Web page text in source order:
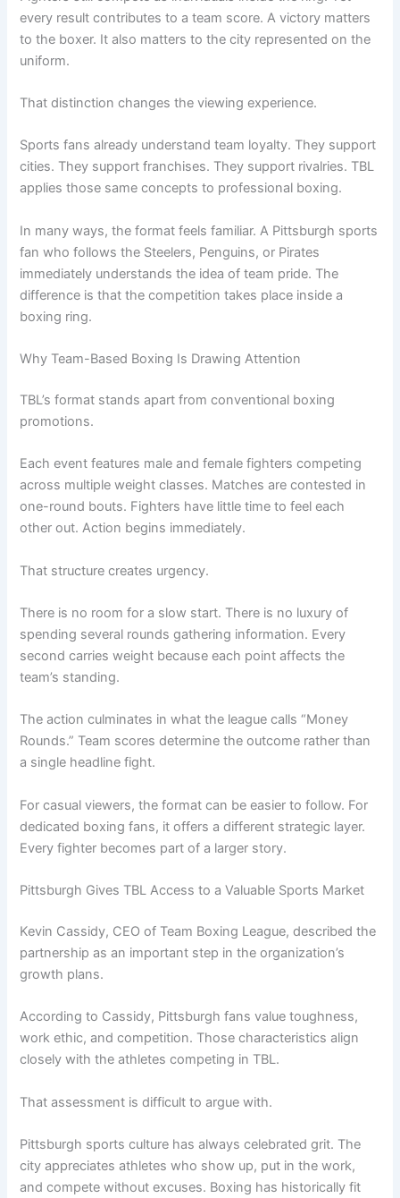
every result contributes to a team score. A victory matters
to the boxer. It also matters to the city represented on the
uniform.
That distinction changes the viewing experience.
Sports fans already understand team loyalty. They support
cities. They support franchises. They support rivalries. TBL
applies those same concepts to professional boxing.
In many ways, the format feels familiar. A Pittsburgh sports
fan who follows the Steelers, Penguins, or Pirates
immediately understands the idea of team pride. The
difference is that the competition takes place inside a
boxing ring.
Why Team-Based Boxing Is Drawing Attention
TBL’s format stands apart from conventional boxing
promotions.
Each event features male and female fighters competing
across multiple weight classes. Matches are contested in
one-round bouts. Fighters have little time to feel each
other out. Action begins immediately.
That structure creates urgency.
There is no room for a slow start. There is no luxury of
spending several rounds gathering information. Every
second carries weight because each point affects the
team’s standing.
The action culminates in what the league calls “Money
Rounds.” Team scores determine the outcome rather than
a single headline fight.
For casual viewers, the format can be easier to follow. For
dedicated boxing fans, it offers a different strategic layer.
Every fighter becomes part of a larger story.
Pittsburgh Gives TBL Access to a Valuable Sports Market
Kevin Cassidy, CEO of Team Boxing League, described the
partnership as an important step in the organization’s
growth plans.
According to Cassidy, Pittsburgh fans value toughness,
work ethic, and competition. Those characteristics align
closely with the athletes competing in TBL.
That assessment is difficult to argue with.
Pittsburgh sports culture has always celebrated grit. The
city appreciates athletes who show up, put in the work,
and compete without excuses. Boxing has historically fit